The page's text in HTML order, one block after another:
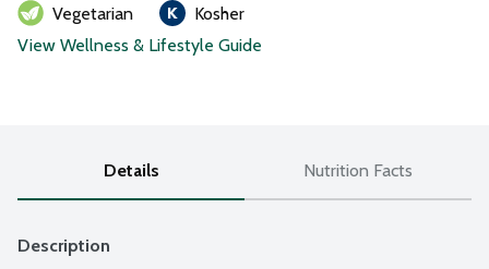
Vegetarian
Kosher
View Wellness & Lifestyle Guide
Details Nutrition Facts
Description